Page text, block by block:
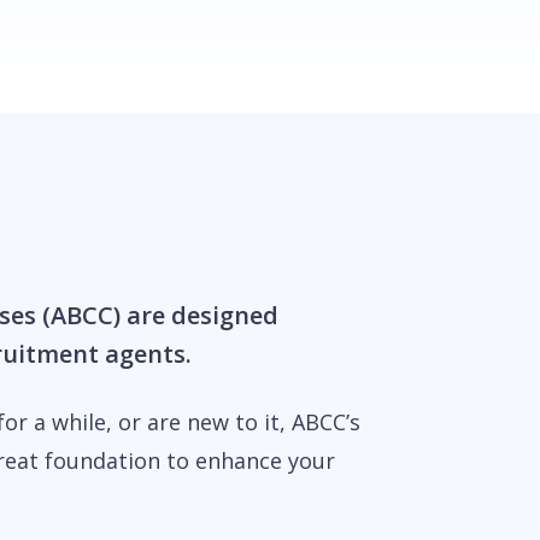
(ABCC) are designed
agents.
a while, or are new to it, ABCC’s
foundation to enhance your